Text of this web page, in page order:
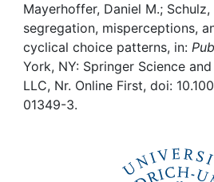
Awards
My FIS
Help
Mayerhoffer, Daniel M.;
segregation, misperceptions,
cyclical choice patterns, in:
York, NY: Springer Science
LLC, Nr. Online First, doi:
01349-3.